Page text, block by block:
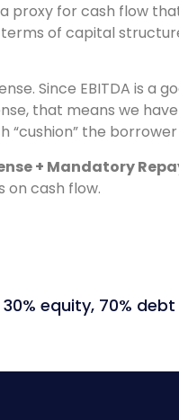
proxy for cash flow
of capital
Since EBITDA is a
that means we
“cushion” the borrower
+ Mandatory
on cash flow.